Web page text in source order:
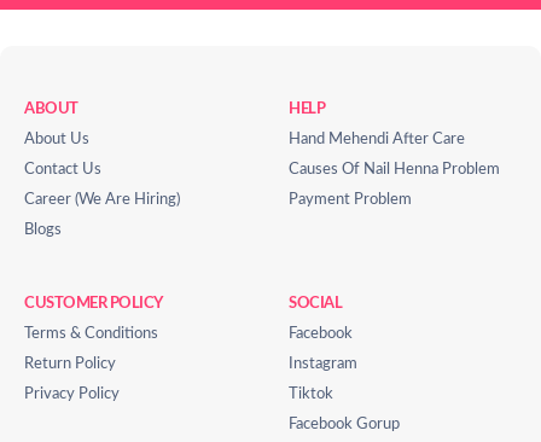
ABOUT
About Us
Contact Us
Career (We Are Hiring)
Blogs
HELP
Hand Mehendi After Care
Causes Of Nail Henna Problem
Payment Problem
CUSTOMER POLICY
Terms & Conditions
Return Policy
Privacy Policy
SOCIAL
Facebook
Instagram
Tiktok
Facebook Gorup